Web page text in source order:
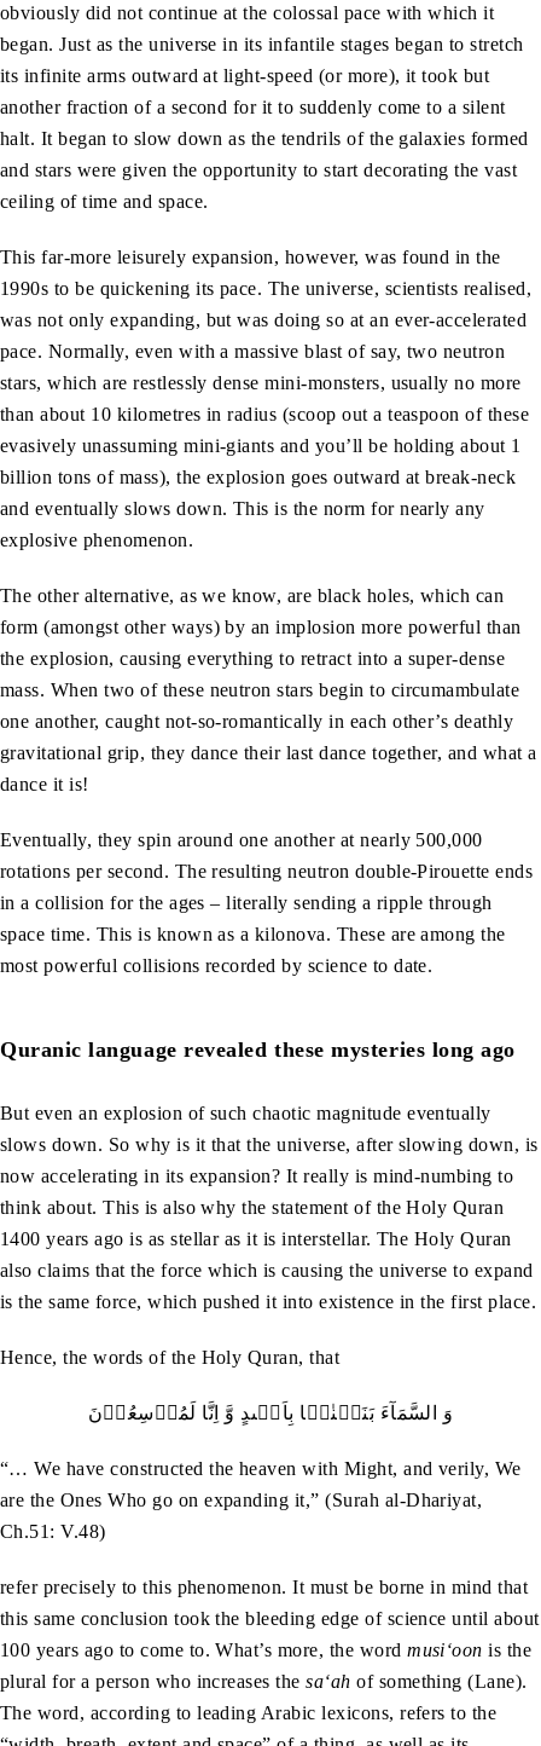
obviously did not continue at the colossal pace with which it
began. Just as the universe in its infantile stages began to stretch
its infinite arms outward at light-speed (or more), it took but
another fraction of a second for it to suddenly come to a silent
halt. It began to slow down as the tendrils of the galaxies formed
and stars were given the opportunity to start decorating the vast
ceiling of time and space.
This far-more leisurely expansion, however, was found in the
1990s to be quickening its pace. The universe, scientists realised,
was not only expanding, but was doing so at an ever-accelerated
pace. Normally, even with a massive blast of say, two neutron
stars, which are restlessly dense mini-monsters, usually no more
than about 10 kilometres in radius (scoop out a teaspoon of these
evasively unassuming mini-giants and you’ll be holding about 1
billion tons of mass), the explosion goes outward at break-neck
and eventually slows down. This is the norm for nearly any
explosive phenomenon.
The other alternative, as we know, are black holes, which can
form (amongst other ways) by an implosion more powerful than
the explosion, causing everything to retract into a super-dense
mass. When two of these neutron stars begin to circumambulate
one another, caught not-so-romantically in each other’s deathly
gravitational grip, they dance their last dance together, and what a
dance it is!
Eventually, they spin around one another at nearly 500,000
rotations per second. The resulting neutron double-Pirouette ends
in a collision for the ages – literally sending a ripple through
space time. This is known as a kilonova. These are among the
most powerful collisions recorded by science to date.
Quranic language revealed these mysteries long ago
But even an explosion of such chaotic magnitude eventually
slows down. So why is it that the universe, after slowing down, is
now accelerating in its expansion? It really is mind-numbing to
think about. This is also why the statement of the Holy Quran
1400 years ago is as stellar as it is interstellar. The Holy Quran
also claims that the force which is causing the universe to expand
is the same force, which pushed it into existence in the first place.
Hence, the words of the Holy Quran, that
وَ السَّمَآءَ بَنَیۡنٰہَا بِاَیۡٮدٍ وَّ اِنَّا لَمُوۡسِعُوۡنَ
“… We have constructed the heaven with Might, and verily, We
are the Ones Who go on expanding it,” (Surah al-Dhariyat,
Ch.51: V.48)
refer precisely to this phenomenon. It must be borne in mind that
this same conclusion took the bleeding edge of science until about
100 years ago to come to. What’s more, the wordmusi‘oonis the
plural for a person who increases thesa‘ahof something (Lane).
The word, according to leading Arabic lexicons, refers to the